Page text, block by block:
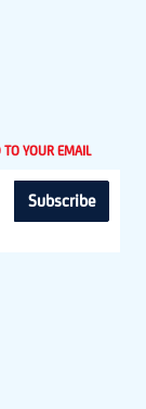
TO YOUR EMAIL
Subscribe